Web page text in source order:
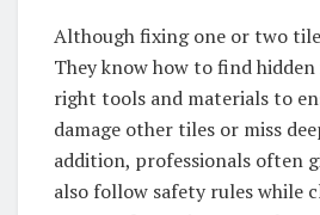
Although fixing one or two
They know how to find
right tools and materials to
damage other tiles or miss
addition, professionals often
also follow safety rules while